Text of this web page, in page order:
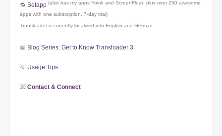
🔁 Setapp (also has my apps Yoink and ScreenFloat, plus over 250 awesome
apps with one subscription, 7-day trial)
Transloader is currently localized into English and German
📖 Blog Series: Get to Know Transloader 3
💡 Usage Tips
💌 Contact & Connect